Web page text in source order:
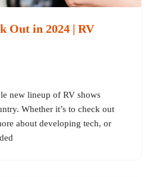
Out in 2024 | RV
new lineup of RV shows
Whether it’s to check out
about developing tech, or